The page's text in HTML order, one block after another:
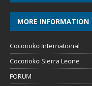
MORE INFORMATION
Cocorioko International
Cocorioko Sierra Leone
FORUM